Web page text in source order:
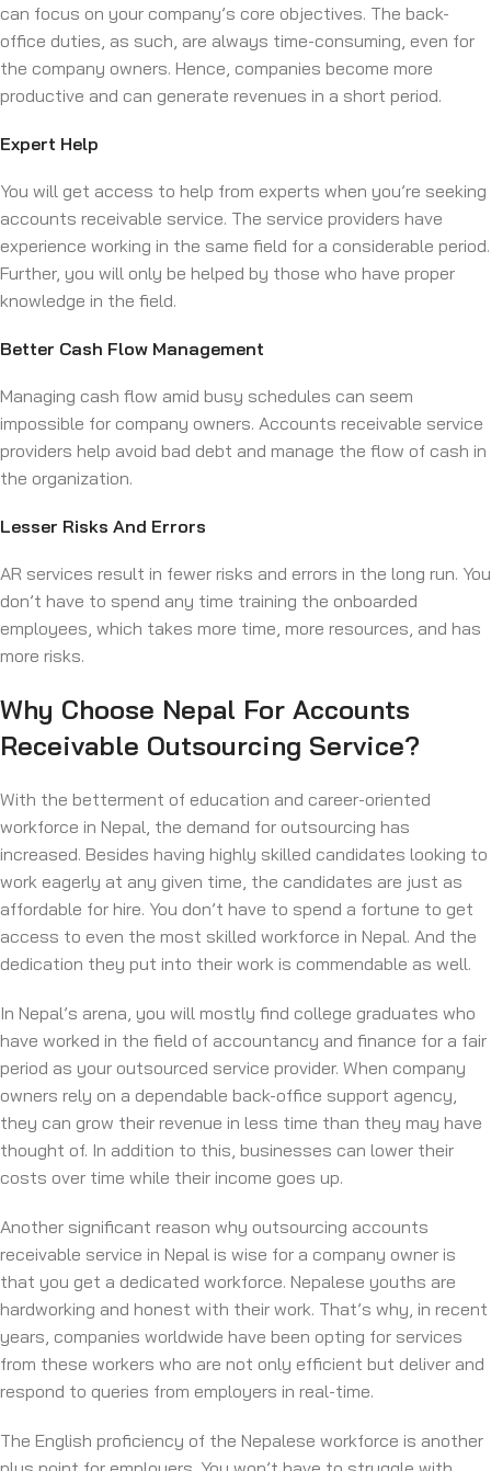
can focus on your company’s core objectives. The back-
office duties, as such, are always time-consuming, even for
the company owners. Hence, companies become more
productive and can generate revenues in a short period.
Expert Help
You will get access to help from experts when you’re seeking
accounts receivable service. The service providers have
experience working in the same field for a considerable period.
Further, you will only be helped by those who have proper
knowledge in the field.
Better Cash Flow Management
Managing cash flow amid busy schedules can seem
impossible for company owners. Accounts receivable service
providers help avoid bad debt and manage the flow of cash in
the organization.
Lesser Risks And Errors
AR services result in fewer risks and errors in the long run. You
don’t have to spend any time training the onboarded
employees, which takes more time, more resources, and has
more risks.
Why Choose Nepal For Accounts
Receivable Outsourcing Service?
With the betterment of education and career-oriented
workforce in Nepal, the demand for outsourcing has
increased. Besides having highly skilled candidates looking to
work eagerly at any given time, the candidates are just as
affordable for hire. You don’t have to spend a fortune to get
access to even the most skilled workforce in Nepal. And the
dedication they put into their work is commendable as well.
In Nepal’s arena, you will mostly find college graduates who
have worked in the field of accountancy and finance for a fair
period as your outsourced service provider. When company
owners rely on a dependable back-office support agency,
they can grow their revenue in less time than they may have
thought of. In addition to this, businesses can lower their
costs over time while their income goes up.
Another significant reason why outsourcing accounts
receivable service in Nepal is wise for a company owner is
that you get a dedicated workforce. Nepalese youths are
hardworking and honest with their work. That’s why, in recent
years, companies worldwide have been opting for services
from these workers who are not only efficient but deliver and
respond to queries from employers in real-time.
The English proficiency of the Nepalese workforce is another